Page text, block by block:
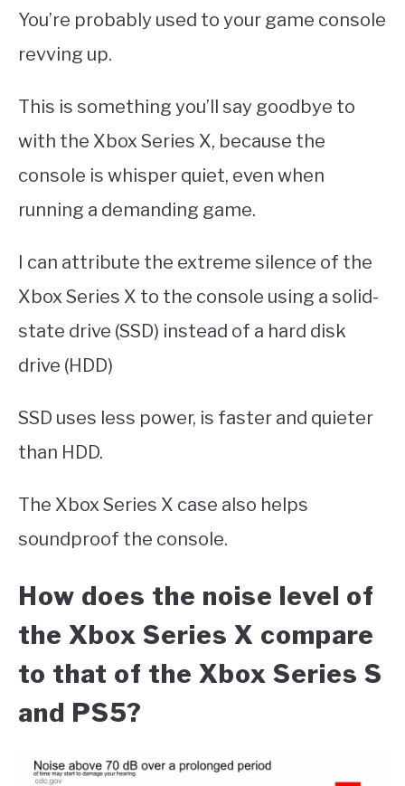
You’re probably used to your game console
revving up.
This is something you’ll say goodbye to
with the Xbox Series X, because the
console is whisper quiet, even when
running a demanding game.
I can attribute the extreme silence of the
Xbox Series X to the console using a solid-
state drive (SSD) instead of a hard disk
drive (HDD)
SSD uses less power, is faster and quieter
than HDD.
The Xbox Series X case also helps
soundproof the console.
How does the noise level of
the Xbox Series X compare
to that of the Xbox Series S
and PS5?